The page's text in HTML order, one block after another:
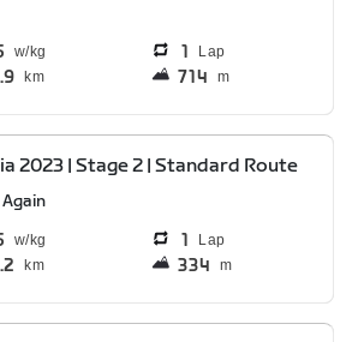
1 Lap
km 714 m
2023 | Stage 2 | Standard Route
1 Lap
km 334 m